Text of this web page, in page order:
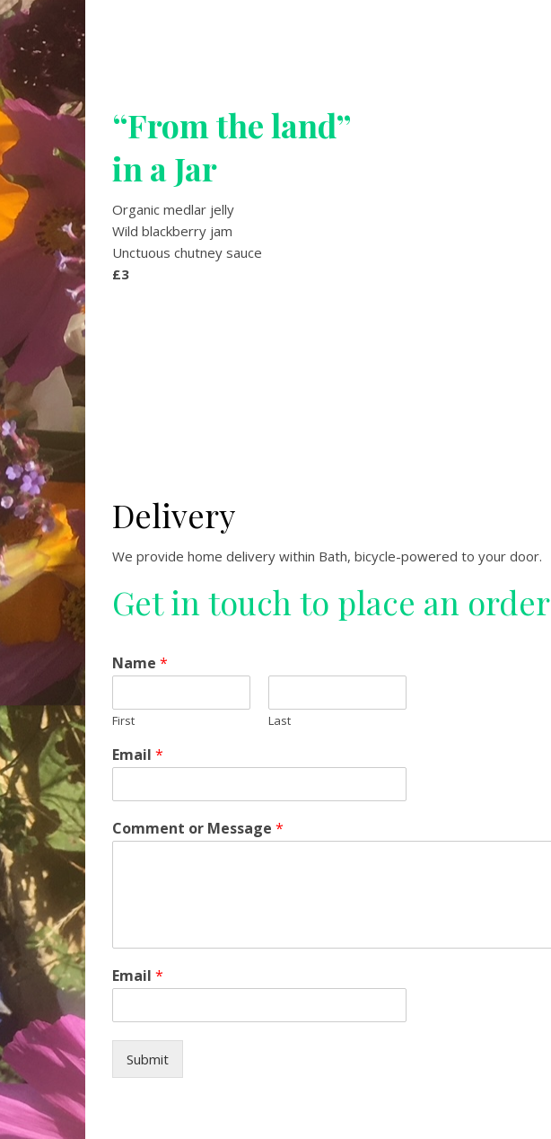
“From the land”
in a Jar
Organic medlar jelly
Wild blackberry jam
Unctuous chutney sauce
£3
Delivery
We provide home delivery within Bath, bicycle-powered to your door.
Get in touch to place an order
Name *
First Last
Email *
Comment or Message *
Email *
Submit